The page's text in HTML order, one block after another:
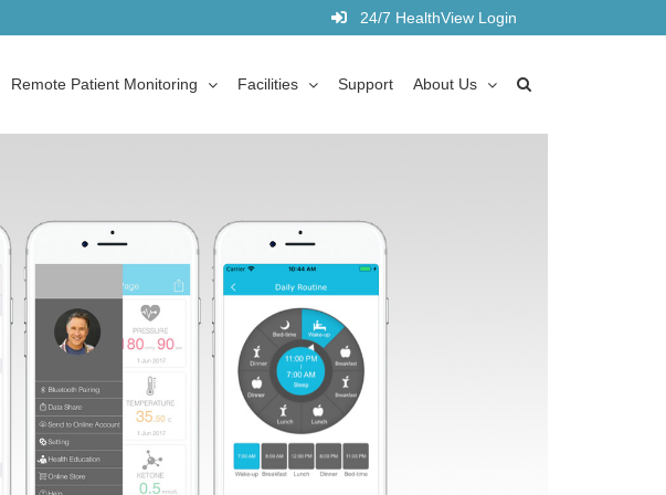
24/7 HealthView Login
Remote Patient Monitoring Facilities Support About Us